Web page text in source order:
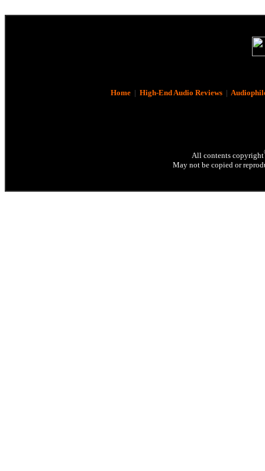
Home| High-End Audio Reviews|
All contents copyright
May not be copied or